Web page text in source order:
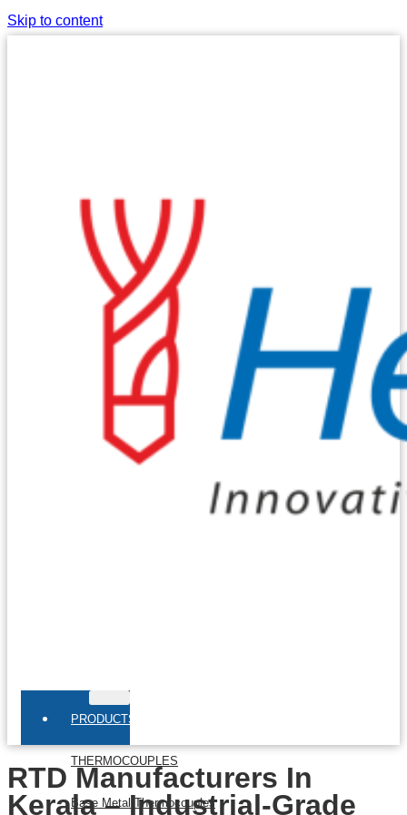
Skip to content
PRODUCTS
THERMOCOUPLES
Base Metal Thermocouples
RTD Manufacturers In
Kerala – Industrial-Grade